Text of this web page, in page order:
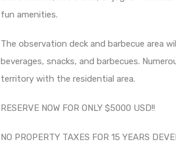
fun amenities.
The observation deck and barbecue area
beverages, snacks, and barbecues.
territory with the residential area.
RESERVE NOW FOR ONLY $5000 USD!!
NO PROPERTY TAXES FOR 15 YEARS